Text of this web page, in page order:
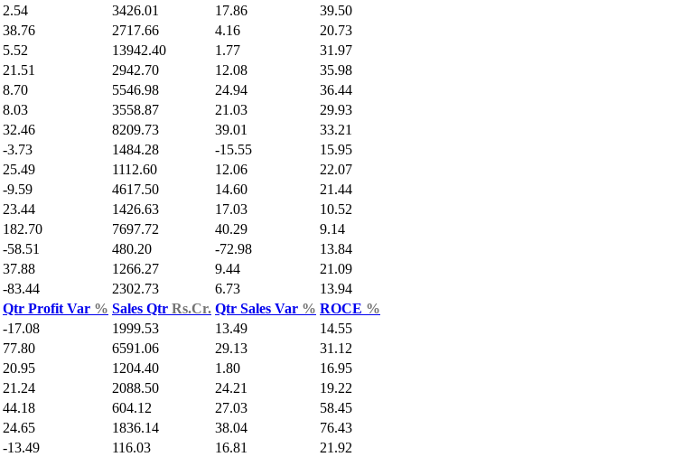
2.54 3426.01 17.86
39.50
38.76 2717.66 4.16
20.73
5.52 13942.40 1.77
31.97
21.51 2942.70 12.08
35.98
8.70 5546.98 24.94
36.44
8.03 3558.87 21.03
29.93
32.46 8209.73 39.01
33.21
-3.73 1484.28 -15.55
15.95
25.49 1112.60 12.06
22.07
-9.59 4617.50 14.60
21.44
23.44 1426.63 17.03
10.52
182.70 7697.72 40.29
9.14
-58.51 480.20 -72.98
13.84
37.88 1266.27 9.44
21.09
-83.44 2302.73 6.73
13.94
Qtr Profit Var % Sales Qtr Rs.Cr. Qtr Sales Var % ROCE %
-17.08 1999.53 13.49
14.55
77.80 6591.06 29.13
31.12
20.95 1204.40 1.80
16.95
21.24 2088.50 24.21
19.22
44.18 604.12 27.03
58.45
24.65 1836.14 38.04
76.43
-13.49 116.03 16.81
21.92